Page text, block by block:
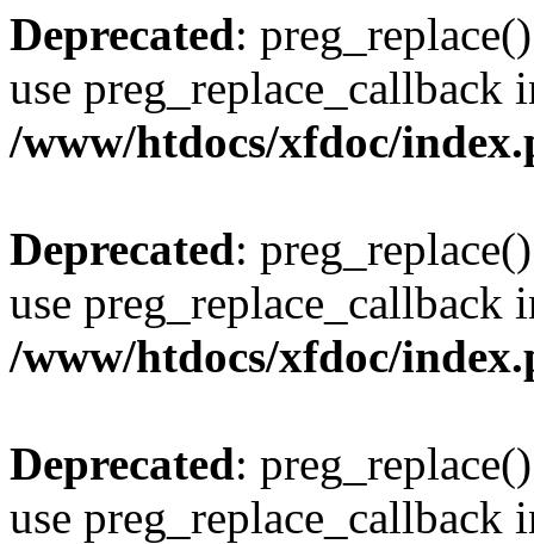
Deprecated:
use preg_replace_callback
/www/htdocs/xfdoc/
Deprecated:
use preg_replace_callback
/www/htdocs/xfdoc/
Deprecated:
use preg_replace_callback